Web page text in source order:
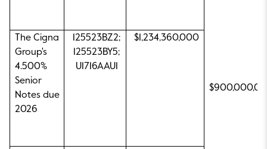
The Cigna
Group's
4.500%
Senior
Notes due
2026
125523BZ2;
125523BY5;
U1716AAU1
$1,234,360,000